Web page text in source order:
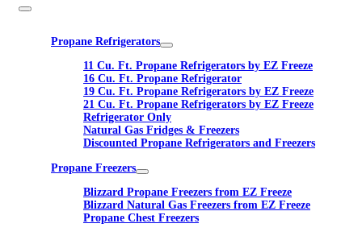
Propane Refrigerators
11 Cu. Ft. Propane Refrigerators by EZ Freeze
16 Cu. Ft. Propane Refrigerator
19 Cu. Ft. Propane Refrigerators by EZ Freeze
21 Cu. Ft. Propane Refrigerators by EZ Freeze
Refrigerator Only
Natural Gas Fridges & Freezers
Discounted Propane Refrigerators and Freezers
Propane Freezers
Blizzard Propane Freezers from EZ Freeze
Blizzard Natural Gas Freezers from EZ Freeze
Propane Chest Freezers